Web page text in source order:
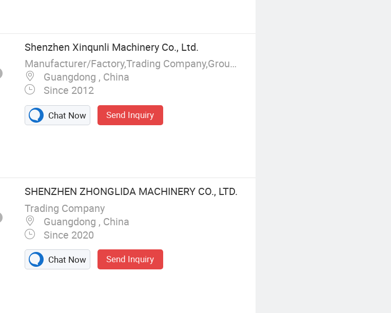
Shenzhen Xinqunli Machinery Co., Ltd.
Manufacturer/Factory,Trading Company,Group Corporation
Guangdong , China
Since 2012
Chat Now Send Inquiry
SHENZHEN ZHONGLIDA MACHINERY CO., LTD.
Trading Company
Guangdong , China
Since 2020
Chat Now Send Inquiry